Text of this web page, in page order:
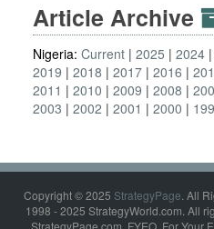
Article Archive
Nigeria: Current 2025 2024
2019
2018 2017 2016
2011
2010 2009 2008
2003
2002 2001 2000
Copyright © 2025 StrategyPage. All
1998 - 2025 StrategyWorld.com. All
StrategyPage.com, FYEO, For Your